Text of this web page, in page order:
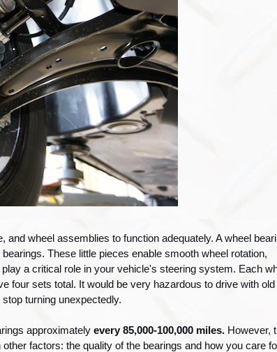
wheel assemblies to function adequately. A wheel
These little pieces enable smooth wheel rotation,
a critical role in your vehicle's steering system. Each
four sets total. It would be very hazardous to drive with old
turning unexpectedly.
approximately every 85,000-100,000 miles. However,
factors: the quality of the bearings and how you care